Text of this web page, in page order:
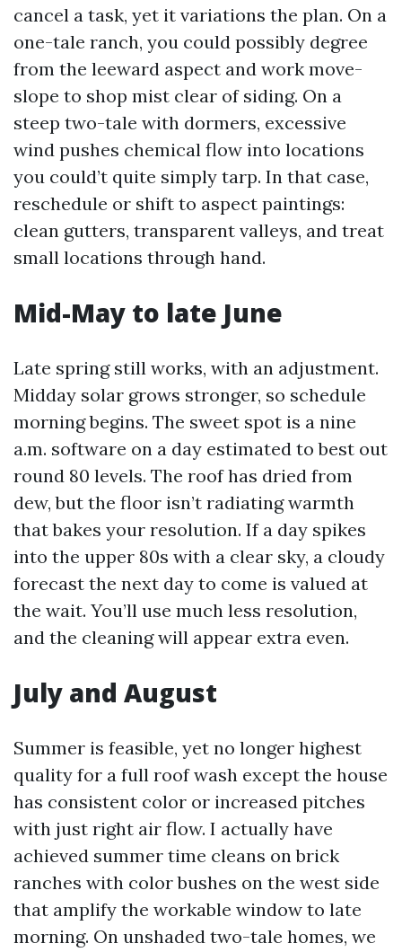
cancel a task, yet it variations the plan. On a
one-tale ranch, you could possibly degree
from the leeward aspect and work move-
slope to shop mist clear of siding. On a
steep two-tale with dormers, excessive
wind pushes chemical flow into locations
you could’t quite simply tarp. In that case,
reschedule or shift to aspect paintings:
clean gutters, transparent valleys, and treat
small locations through hand.
Mid-May to late June
Late spring still works, with an adjustment.
Midday solar grows stronger, so schedule
morning begins. The sweet spot is a nine
a.m. software on a day estimated to best out
round 80 levels. The roof has dried from
dew, but the floor isn’t radiating warmth
that bakes your resolution. If a day spikes
into the upper 80s with a clear sky, a cloudy
forecast the next day to come is valued at
the wait. You’ll use much less resolution,
and the cleaning will appear extra even.
July and August
Summer is feasible, yet no longer highest
quality for a full roof wash except the house
has consistent color or increased pitches
with just right air flow. I actually have
achieved summer time cleans on brick
ranches with color bushes on the west side
that amplify the workable window to late
morning. On unshaded two-tale homes, we